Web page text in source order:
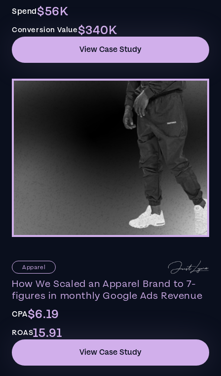
Spend$56K
Conversion Value$340K
View Case Study
Apparel
How We Scaled an Apparel Brand to 7-
figures in monthly Google Ads Revenue
CPA$6.19
ROAS15.91
View Case Study